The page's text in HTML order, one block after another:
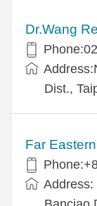
Dr.Wang
Dist.,
Far
Address: